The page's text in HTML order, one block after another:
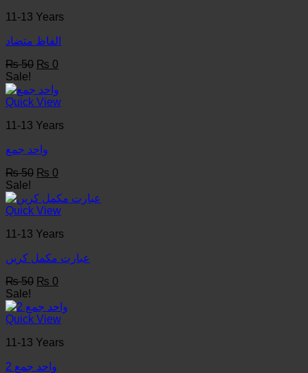
11-13 Years
الفاظ متضاد
₨50 Original
was:
₨ 50.
₨ 0
₨ 0.
Sale!
Quick View
11-13 Years
واحد جمع
₨50 Original
was:
₨ 50.
₨ 0
is:
₨ 0.
Sale!
Quick View
11-13 Years
عبارت مکمل کریں
₨50 Original
was:
₨ 50.
₨ 0
is:
₨ 0.
Sale!
Quick View
11-13 Years
واحد جمع 2